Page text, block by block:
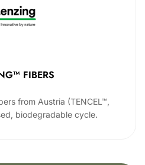
FIBERS
from Austria (TENCEL™,
biodegradable cycle.